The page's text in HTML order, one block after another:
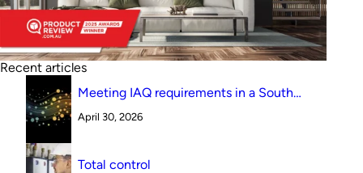
Recent articles
Meeting IAQ requirements in a South
cycle versus indirect evaporative cooling
April 30, 2026
Total control